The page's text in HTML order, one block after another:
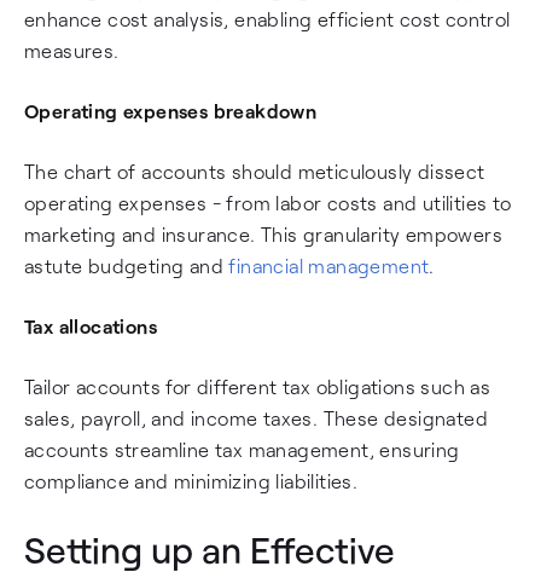
enhance cost analysis, enabling efficient cost control
measures.
Operating expenses breakdown
The chart of accounts should meticulously dissect
operating expenses - from labor costs and utilities to
marketing and insurance. This granularity empowers
astute budgeting andfinancial management.
Tax allocations
Tailor accounts for different tax obligations such as
sales, payroll, and income taxes. These designated
accounts streamline tax management, ensuring
compliance and minimizing liabilities.
Setting up an Effective